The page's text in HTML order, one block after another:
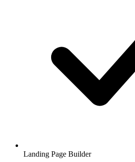
Landing Page Builder